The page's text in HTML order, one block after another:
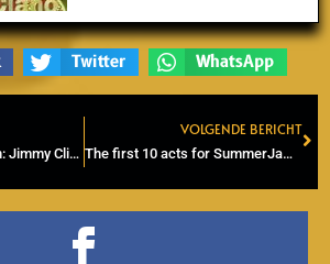
Twitter WhatsApp
A Legend Rises Again: Jimmy Cliff’s Posthumous Chart Takeover
VOLGENDE BERICHT
The first 10 acts for SummerJam have been announced